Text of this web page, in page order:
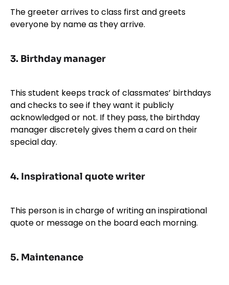
The greeter arrives to class first and greets
everyone by name as they arrive.
3. Birthday manager
This student keeps track of classmates’ birthdays
and checks to see if they want it publicly
acknowledged or not. If they pass, the birthday
manager discretely gives them a card on their
special day.
4. Inspirational quote writer
This person is in charge of writing an inspirational
quote or message on the board each morning.
5. Maintenance